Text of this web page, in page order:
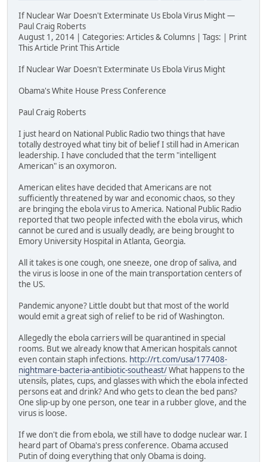
If Nuclear War Doesn't Exterminate Us Ebola Virus Might —
Paul Craig Roberts
August 1, 2014 | Categories: Articles & Columns | Tags: | Print
This Article Print This Article
If Nuclear War Doesn't Exterminate Us Ebola Virus Might
Obama's White House Press Conference
Paul Craig Roberts
I just heard on National Public Radio two things that have
totally destroyed what tiny bit of belief I still had in American
leadership. I have concluded that the term "intelligent
American" is an oxymoron.
American elites have decided that Americans are not
sufficiently threatened by war and economic chaos, so they
are bringing the ebola virus to America. National Public Radio
reported that two people infected with the ebola virus, which
cannot be cured and is usually deadly, are being brought to
Emory University Hospital in Atlanta, Georgia.
All it takes is one cough, one sneeze, one drop of saliva, and
the virus is loose in one of the main transportation centers of
the US.
Pandemic anyone? Little doubt but that most of the world
would emit a great sigh of relief to be rid of Washington.
Allegedly the ebola carriers will be quarantined in special
rooms. But we already know that American hospitals cannot
even contain staph infections. http://rt.com/usa/177408-
nightmare-bacteria-antibiotic-southeast/What happens to the
utensils, plates, cups, and glasses with which the ebola infected
persons eat and drink? And who gets to clean the bed pans?
One slip-up by one person, one tear in a rubber glove, and the
virus is loose.
If we don't die from ebola, we still have to dodge nuclear war. I
heard part of Obama's press conference. Obama accused
Putin of doing everything that only Obama is doing.